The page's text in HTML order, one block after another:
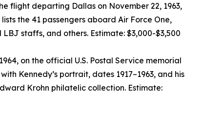
flight departing Dallas on November 22, 1963,
the 41 passengers aboard Air Force One,
staffs, and others. Estimate: $3,000-$3,500
on the official U.S. Postal Service memorial
Kennedy’s portrait, dates 1917–1963, and his
Krohn philatelic collection. Estimate: